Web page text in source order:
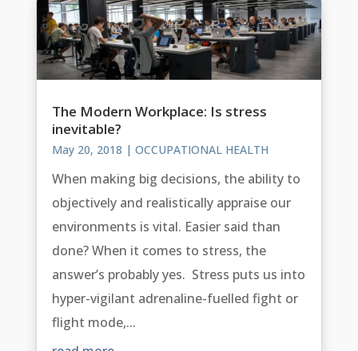
The Modern Workplace: Is stress
inevitable?
May 20, 2018 | OCCUPATIONAL HEALTH
When making big decisions, the ability to
objectively and realistically appraise our
environments is vital. Easier said than
done? When it comes to stress, the
answer’s probably yes. Stress puts us into
hyper-vigilant adrenaline-fuelled fight or
flight mode,...